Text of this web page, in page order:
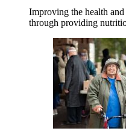
Improving the health
through providing